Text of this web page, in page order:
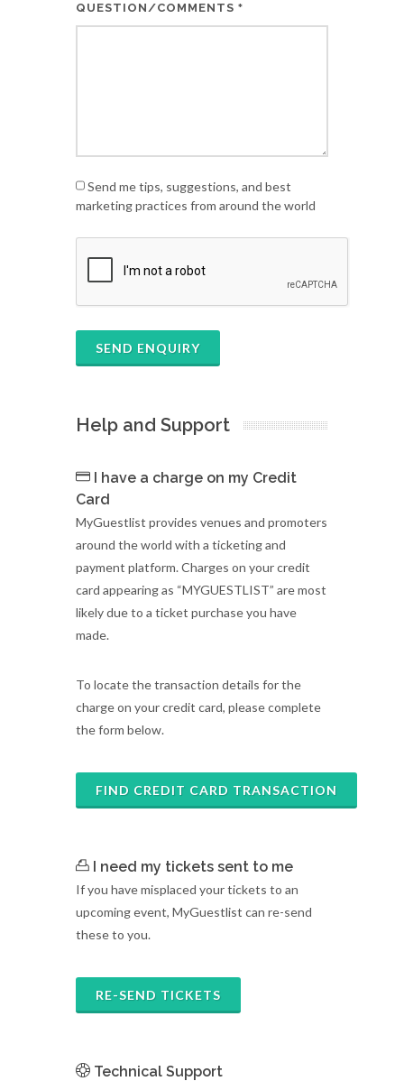
QUESTION/COMMENTS *
Send me tips, suggestions, and best
marketing practices from around the world
SEND ENQUIRY
Help and Support
I have a charge on my Credit
Card
MyGuestlist provides venues and promoters
around the world with a ticketing and
payment platform. Charges on your credit
card appearing as “MYGUESTLIST” are most
likely due to a ticket purchase you have
made.
To locate the transaction details for the
charge on your credit card, please complete
the form below.
FIND CREDIT CARD TRANSACTION
I need my tickets sent to me
If you have misplaced your tickets to an
upcoming event, MyGuestlist can re-send
these to you.
RE-SEND TICKETS
Technical Support